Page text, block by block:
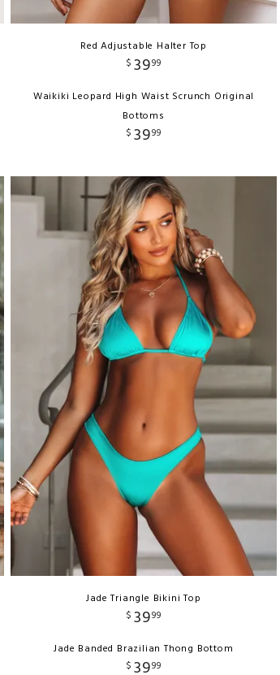
Red Adjustable Halter Top
$ 3999
Waikiki Leopard High Waist Scrunch Original
Bottoms
$ 3999
Jade Triangle Bikini Top
$ 3999
Jade Banded Brazilian Thong Bottom
$ 3999